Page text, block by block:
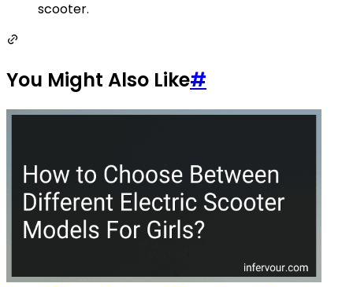
scooter.
You Might Also Like#